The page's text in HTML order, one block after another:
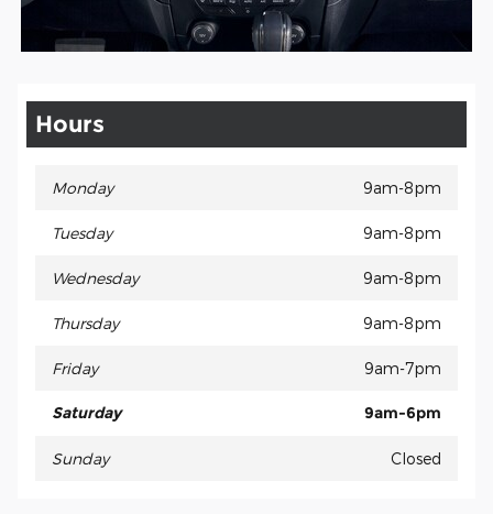
Hours
Monday 9am-8pm
Tuesday 9am-8pm
Wednesday 9am-8pm
Thursday 9am-8pm
Friday 9am-7pm
Saturday 9am-6pm
Sunday Closed